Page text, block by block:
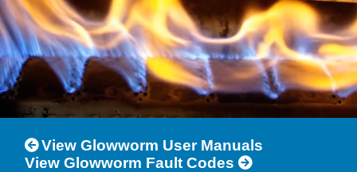
View Glowworm User Manuals
View Glowworm Fault Codes